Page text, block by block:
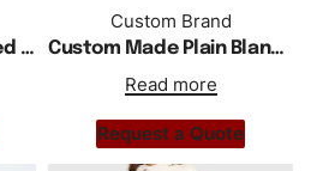
Custom Made Oversized Drop Shoulder Pullover Hoodie
Custom Brand
Custom Made Plain Blank Oversized Longline Hoodie
Read more
Request a Quote